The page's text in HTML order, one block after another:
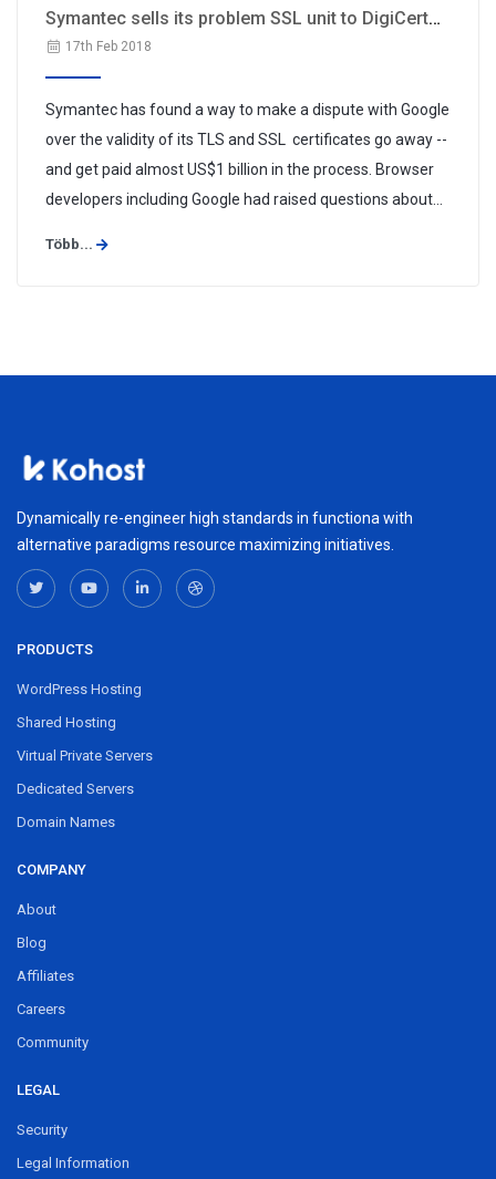
Symantec sells its problem SSL unit to DigiCert
for $1B
17th Feb 2018
Symantec has found a way to make a dispute with Google
over the validity of its TLS and SSL certificates go away --
and get paid almost US$1 billion in the process. Browser
developers including Google had raised questions about
Több...
Dynamically re-engineer high standards in functiona with
alternative paradigms resource maximizing initiatives.
PRODUCTS
WordPress Hosting
Shared Hosting
Virtual Private Servers
Dedicated Servers
Domain Names
COMPANY
About
Blog
Affiliates
Careers
Community
LEGAL
Security
Legal Information